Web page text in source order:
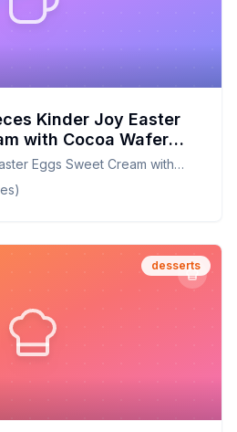
Kinder Joy Easter
with Cocoa Wafer
Customizable
Eggs Sweet Cream with
desserts